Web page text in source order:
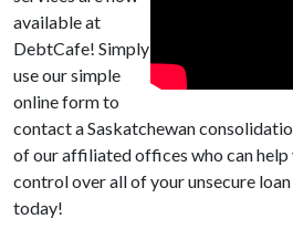
available at
DebtCafe! Simply
use our simple
online form to
contact a Saskatchewan
of our affiliated offices who can help
control over all of your unsecure
today!